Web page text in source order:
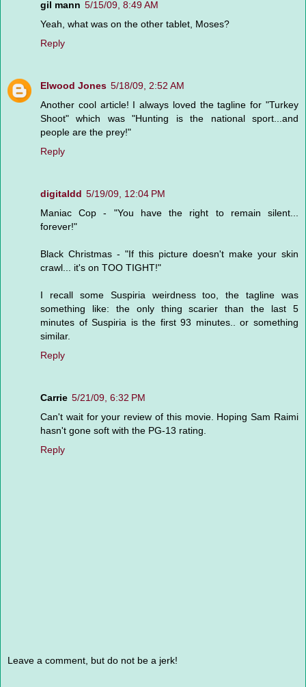
gil mann 5/15/09, 8:49 AM
Yeah, what was on the other tablet, Moses?
Reply
Elwood Jones 5/18/09, 2:52 AM
Another cool article! I always loved the tagline for "Turkey
Shoot" which was "Hunting is the national sport...and
people are the prey!"
Reply
digitaldd 5/19/09, 12:04 PM
Maniac Cop - "You have the right to remain silent...
forever!"
Black Christmas - "If this picture doesn't make your skin
crawl... it's on TOO TIGHT!"
I recall some Suspiria weirdness too, the tagline was
something like: the only thing scarier than the last 5
minutes of Suspiria is the first 93 minutes.. or something
similar.
Reply
Carrie 5/21/09, 6:32 PM
Can't wait for your review of this movie. Hoping Sam Raimi
hasn't gone soft with the PG-13 rating.
Reply
Leave a comment, but do not be a jerk!